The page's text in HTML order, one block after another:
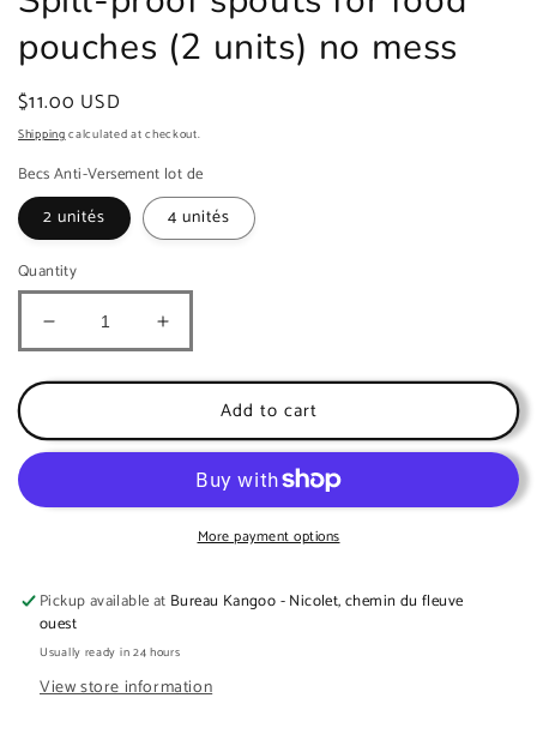
pouches (2 units) no mess
Regular
price
$11.00 USD
Shippingcalculated at checkout.
Becs Anti-Versement lot de
2 unités 4 unités
Quantity
Decrease
quantity
for
proof
spouts
food
no
mess
Increase
quantity
for
proof
spouts
food
pouches
no
Add to cart
More payment options
Pickup available at Bureau Kangoo - Nicolet, chemin du fleuve
ouest
Usually ready in 24 hours
View store information